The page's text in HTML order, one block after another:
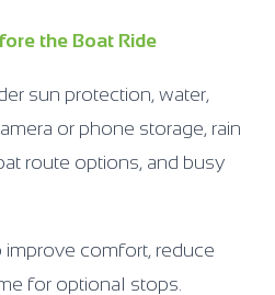
the Boat Ride
sun protection, water,
or phone storage, rain
route options, and busy
improve comfort, reduce
for optional stops.